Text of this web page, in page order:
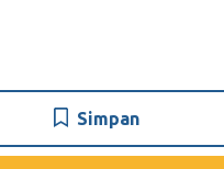
Simpan